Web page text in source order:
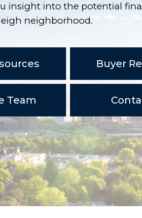
insight into the potential
neighborhood.
Buyer
Team